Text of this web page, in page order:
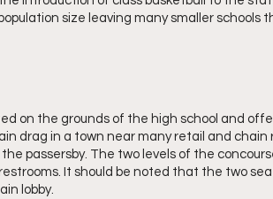
size leaving many smaller
on the grounds of the high school and
drag in a town near many retail and
passersby. The two levels of the
It should be noted that the two
lobby.